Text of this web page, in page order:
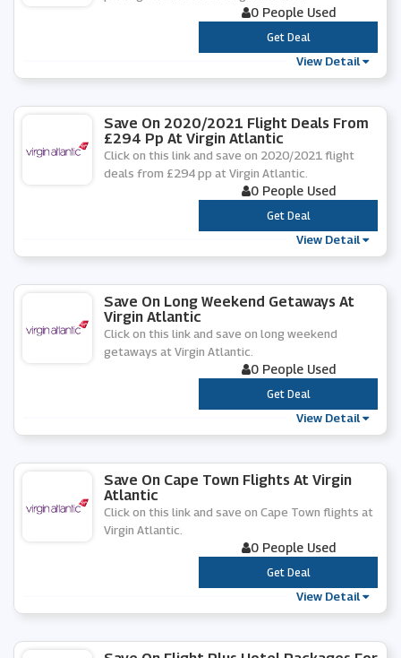
0 People Used
***
Get Deal
View Detail
Save On 2020/2021 Flight Deals From
£294 Pp At Virgin Atlantic
Click on this link and save on 2020/2021 flight
deals from £294 pp at Virgin Atlantic.
0 People Used
***
Get Deal
View Detail
Save On Long Weekend Getaways At
Virgin Atlantic
Click on this link and save on long weekend
getaways at Virgin Atlantic.
0 People Used
***
Get Deal
View Detail
Save On Cape Town Flights At Virgin
Atlantic
Click on this link and save on Cape Town flights at
Virgin Atlantic.
0 People Used
***
Get Deal
View Detail